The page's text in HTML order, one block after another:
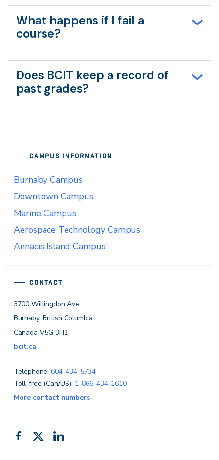
What happens if I fail a
course?
Does BCIT keep a record of
past grades?
CONTACT
3700 Willingdon Ave.
Burnaby, British Columbia
Canada V5G 3H2
bcit.ca
Telephone: 604-434-5734
Toll-free (Can/US): 1-866-434-1610
More contact numbers
Like FollowAdd
CAMPUS INFORMATION
Burnaby Campus
Downtown Campus
Marine Campus
Aerospace Technology Campus
Annacis Island Campus